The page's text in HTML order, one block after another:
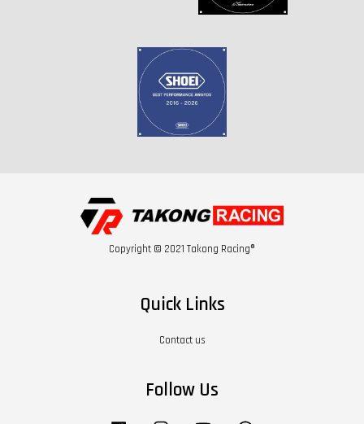
Copyright © 2021 Takong Racing®
Quick Links
Contact us
Follow Us